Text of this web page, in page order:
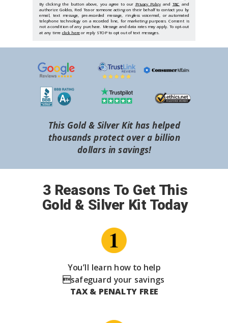
3 Reasons To Get This
Gold & Silver Kit Today
You’ll learn how to help
safeguard your savings
TAX & PENALTY FREE
By clicking the button above, you agree to our Privacy Policy and T&C and
authorize Goldco, Red Tea or someone acting on their behalf to contact you by
email, text message, pre-recorded message, ringless voicemail, or automated
telephone technology on a recorded line, for marketing purposes. Consent is
not a condition of any purchase. Message and data rates may apply. To opt-out
at any time click hereor reply STOP to opt out of text messages.
This Gold & Silver Kit has helped
thousands protect over a billion
dollars in savings!